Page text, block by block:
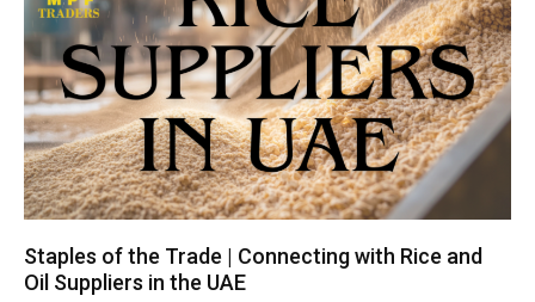
Staples of the Trade | Connecting with Rice and
Oil Suppliers in the UAE